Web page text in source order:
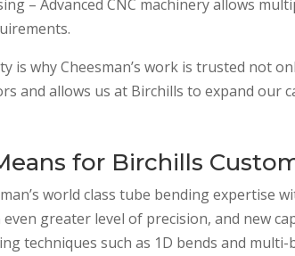
– Advanced CNC machinery allows
is why Cheesman’s work is trusted not
and allows us at Birchills to expand our
for Birchills
world class tube bending expertise
greater level of precision, and new
techniques such as 1D bends and